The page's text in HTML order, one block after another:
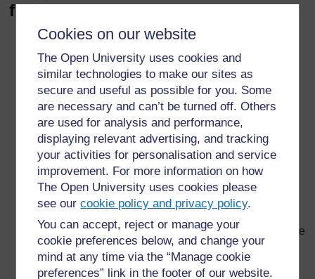
Cookies on our website
The Open University uses cookies and
similar technologies to make our sites as
secure and useful as possible for you. Some
are necessary and can’t be turned off. Others
are used for analysis and performance,
displaying relevant advertising, and tracking
your activities for personalisation and service
improvement. For more information on how
The Open University uses cookies please
see ourcookie policy and privacy policy.
You can accept, reject or manage your
cookie preferences below, and change your
mind at any time via the “Manage cookie
preferences” link in the footer of our website.
for the students
Universal indicator– Pour 10 ml of acid provided
into a beaker and add three drops of universal
indicator. Add baking soda, half a spatula at a time.
Stir after each addition. Record the colours that you
see and explain what is happening. When the colour
does not change any more, add a few drops of acid.
Keep going until it goes back to the original colour.
Rinse out the beaker ready for the next group.
Insect stings– Transfer 1 ml of ‘insect sting’ into a
test-tube. Add universal indicator. Add one of the
suggested remedies and note the colour change.
decide which ones would be suitable to use to remove
the ‘sting’.
Indigestion– Crush an anti-acid tablet and transfer it